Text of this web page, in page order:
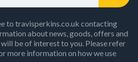
to travisperkins.co.uk contacting
about news, goods, offers and
be of interest to you. Please refer
more information on how we use